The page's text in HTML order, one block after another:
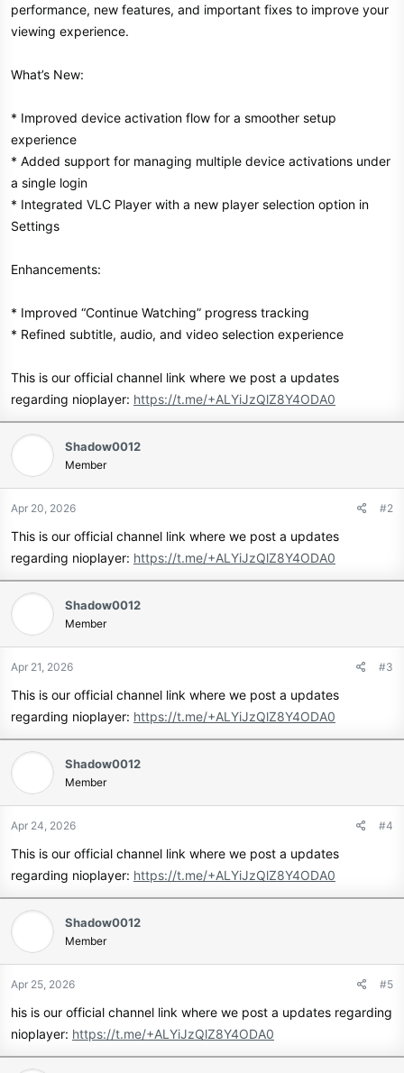
t
e
performance, new features, and important fixes to improve your
viewing experience.
What’s New:
* Improved device activation flow for a smoother setup
experience
* Added support for managing multiple device activations under
a single login
* Integrated VLC Player with a new player selection option in
Settings
Enhancements:
* Improved “Continue Watching” progress tracking
* Refined subtitle, audio, and video selection experience
This is our official channel link where we post a updates
regarding nioplayer: https://t.me/+ALYiJzQlZ8Y4ODA0
Shadow0012
Member
Apr 20, 2026 #2
This is our official channel link where we post a updates
regarding nioplayer: https://t.me/+ALYiJzQlZ8Y4ODA0
Shadow0012
Member
Apr 21, 2026 #3
This is our official channel link where we post a updates
regarding nioplayer: https://t.me/+ALYiJzQlZ8Y4ODA0
Shadow0012
Member
Apr 24, 2026 #4
This is our official channel link where we post a updates
regarding nioplayer: https://t.me/+ALYiJzQlZ8Y4ODA0
Shadow0012
Member
Apr 25, 2026 #5
his is our official channel link where we post a updates regarding
nioplayer: https://t.me/+ALYiJzQlZ8Y4ODA0